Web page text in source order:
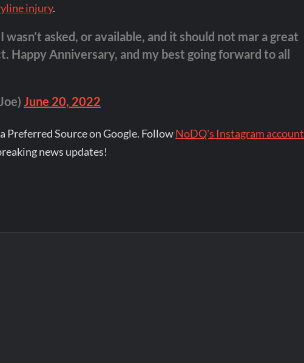
injury.
wasn’t asked, or available, and it should not mar a great
Happy Anniversary, and my best going forward to all
June 20, 2022
Preferred Source on Google. FollowNoDQ's Instagram account
news updates!